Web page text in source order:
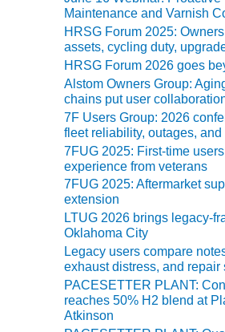
HIGGINS
GENERATION
STATION
SAFETY-
PROCEDURES &
ADMINISTRATION:
RATHDRUM
POWER PLANT
SAFETY-
PROCEDURES &
ADMINISTRATION:
SELKIRK COGEN
EQUIPMENT &
SYSTEMS –
AMMONIA-TANK
Maintenance and Varnish
HRSG Forum 2025:
assets, cycling duty,
HRSG Forum 2026 goes
Alstom Owners Group:
chains put user
7F Users Group: 2026
fleet reliability, outages, and
7FUG 2025: First-time
experience from veterans
7FUG 2025: Aftermarket
extension
LTUG 2026 brings legacy-
Oklahoma City
Legacy users compare
exhaust distress, and repair
PACESETTER PLANT:
reaches 50% H2 blend at
Atkinson